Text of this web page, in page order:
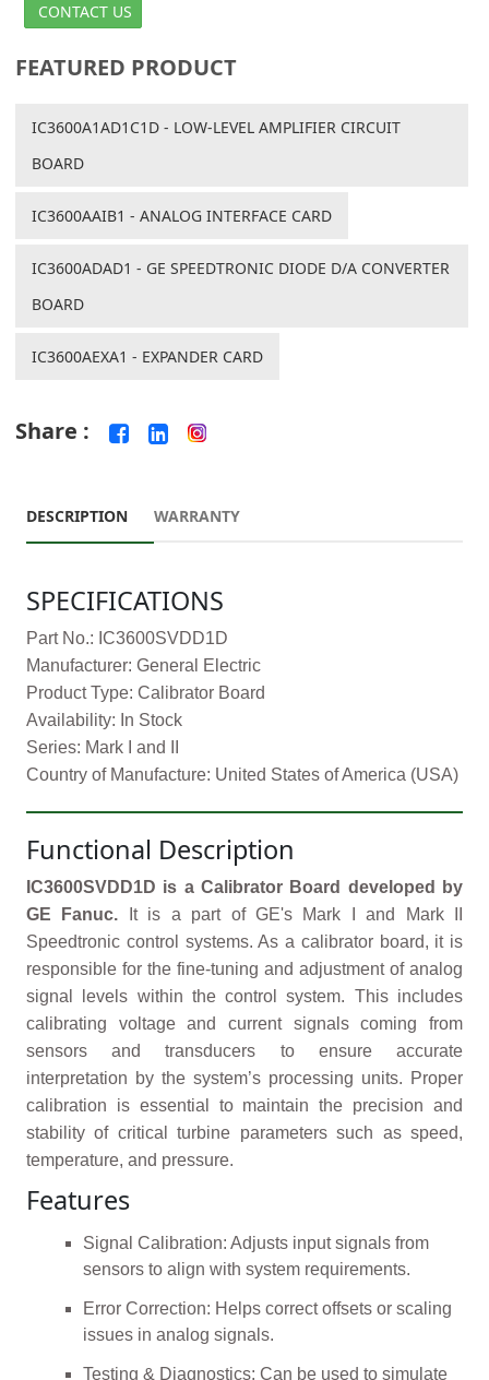
CONTACT US
FEATURED PRODUCT
IC3600A1AD1C1D - LOW-LEVEL AMPLIFIER CIRCUIT
BOARD
IC3600AAIB1 - ANALOG INTERFACE CARD
IC3600ADAD1 - GE SPEEDTRONIC DIODE D/A CONVERTER
BOARD
IC3600AEXA1 - EXPANDER CARD
Share :
DESCRIPTION WARRANTY
SPECIFICATIONS
Part No.: IC3600SVDD1D
Manufacturer: General Electric
Product Type: Calibrator Board
Availability: In Stock
Series: Mark I and II
Country of Manufacture: United States of America (USA)
Functional Description
IC3600SVDD1D is a Calibrator Board developed by
GE Fanuc. It is a part of GE's Mark I and Mark II
Speedtronic control systems. As a calibrator board, it is
responsible for the fine-tuning and adjustment of analog
signal levels within the control system. This includes
calibrating voltage and current signals coming from
sensors and transducers to ensure accurate
interpretation by the system’s processing units. Proper
calibration is essential to maintain the precision and
stability of critical turbine parameters such as speed,
temperature, and pressure.
Features
Signal Calibration: Adjusts input signals from
sensors to align with system requirements.
Error Correction: Helps correct offsets or scaling
issues in analog signals.
Testing & Diagnostics: Can be used to simulate